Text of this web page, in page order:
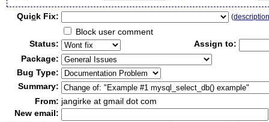
Quick Fix: (
Block user comment
Status:
Assign to:
Package:
Bug Type:
Summary:
From: jangirke at gmail dot com
New email: